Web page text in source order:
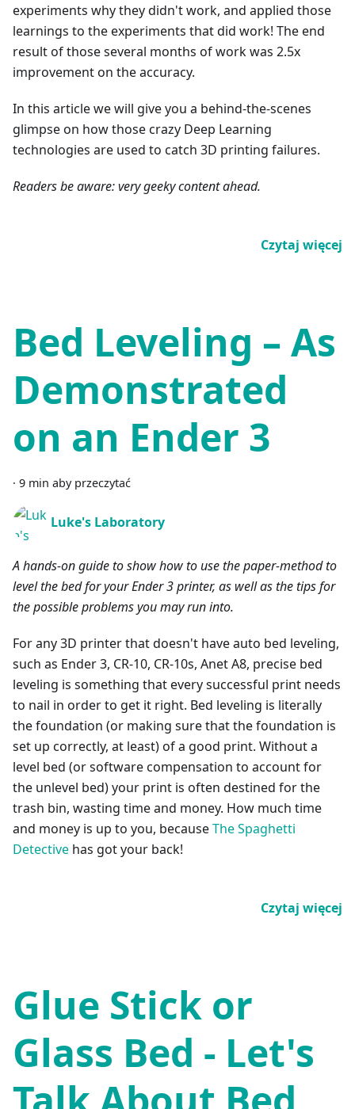
experiments why they didn't work, and applied those
learnings to the experiments that did work! The end
result of those several months of work was 2.5x
improvement on the accuracy.
In this article we will give you a behind-the-scenes
glimpse on how those crazy Deep Learning
technologies are used to catch 3D printing failures.
Readers be aware: very geeky content ahead.
Czytaj więcej
Bed Leveling – As
Demonstrated
on an Ender 3
· 9 min aby przeczytać
Luke's Laboratory
A hands-on guide to show how to use the paper-method to
level the bed for your Ender 3 printer, as well as the tips for
the possible problems you may run into.
For any 3D printer that doesn't have auto bed leveling,
such as Ender 3, CR-10, CR-10s, Anet A8, precise bed
leveling is something that every successful print needs
to nail in order to get it right. Bed leveling is literally
the foundation (or making sure that the foundation is
set up correctly, at least) of a good print. Without a
level bed (or software compensation to account for
the unlevel bed) your print is often destined for the
trash bin, wasting time and money. How much time
and money is up to you, becauseThe Spaghetti
Detective has got your back!
Czytaj więcej
Glue Stick or
Glass Bed - Let's